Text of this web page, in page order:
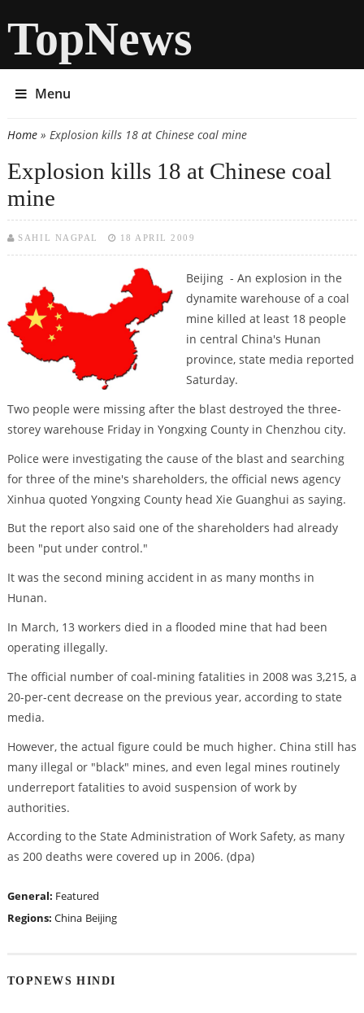
TopNews
Menu
You are here
Home» Explosion kills 18 at Chinese coal mine
Explosion kills 18 at Chinese coal
mine
SAHIL NAGPAL 18 APRIL 2009
Beijing - An explosion in the
dynamite warehouse of a coal
mine killed at least 18 people
in central China's Hunan
province, state media reported
Saturday.
Two people were missing after the blast destroyed the three-
storey warehouse Friday in Yongxing County in Chenzhou city.
Police were investigating the cause of the blast and searching
for three of the mine's shareholders, the official news agency
Xinhua quoted Yongxing County head Xie Guanghui as saying.
But the report also said one of the shareholders had already
been "put under control."
It was the second mining accident in as many months in
Hunan.
In March, 13 workers died in a flooded mine that had been
operating illegally.
The official number of coal-mining fatalities in 2008 was 3,215, a
20-per-cent decrease on the previous year, according to state
media.
However, the actual figure could be much higher. China still has
many illegal or "black" mines, and even legal mines routinely
underreport fatalities to avoid suspension of work by
authorities.
According to the State Administration of Work Safety, as many
as 200 deaths were covered up in 2006. (dpa)
General: Featured
Regions: China Beijing
TOPNEWS HINDI